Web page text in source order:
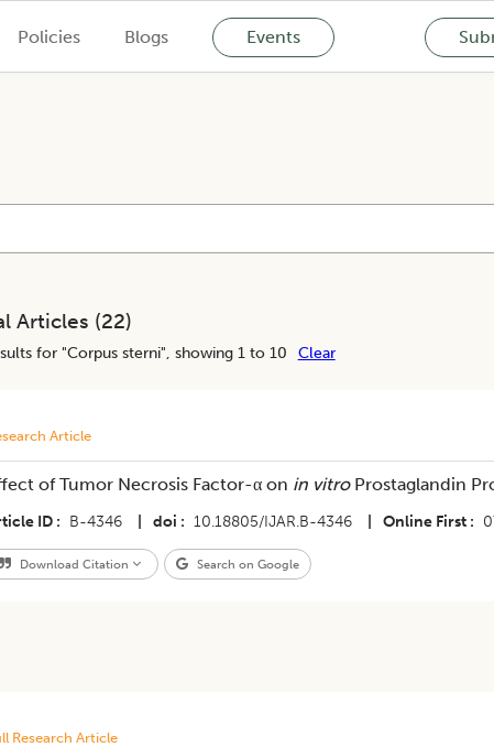
Policies Blogs Events
Articles (22)
for "Corpus sterni", showing 1 to 10 Clear
Article
of Tumor Necrosis Factor-α on in vitroProstaglandin
ID B-4346 doi 10.18805/IJAR.B-4346 Online First
Download Citation Search on Google
Research Article